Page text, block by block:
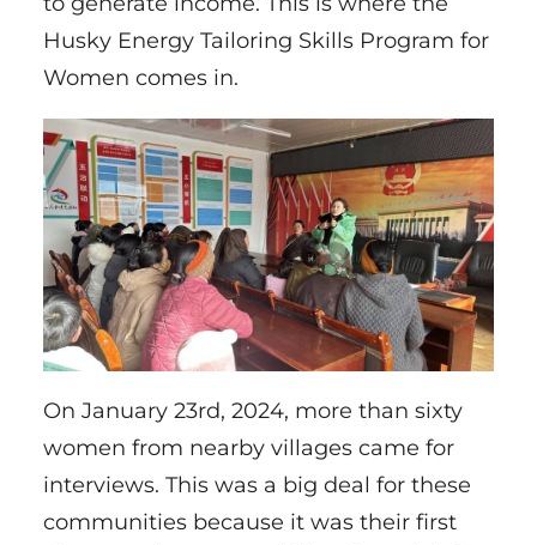
Husky Energy Tailoring Skills Program for
Women comes in.
On January 23rd, 2024, more than sixty
women from nearby villages came for
interviews. This was a big deal for these
communities because it was their first